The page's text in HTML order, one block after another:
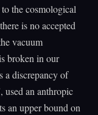
the cosmological
is no accepted
vacuum
broken in our
a discrepancy of
used an anthropic
an upper bound on